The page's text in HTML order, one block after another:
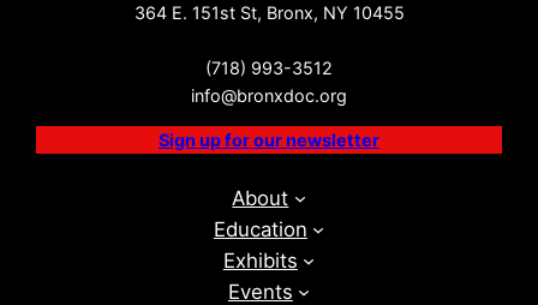
364 E. 151st St, Bronx, NY 10455
(718) 993-3512
info@bronxdoc.org
Sign up for our newsletter
About
Education
Exhibits
Events